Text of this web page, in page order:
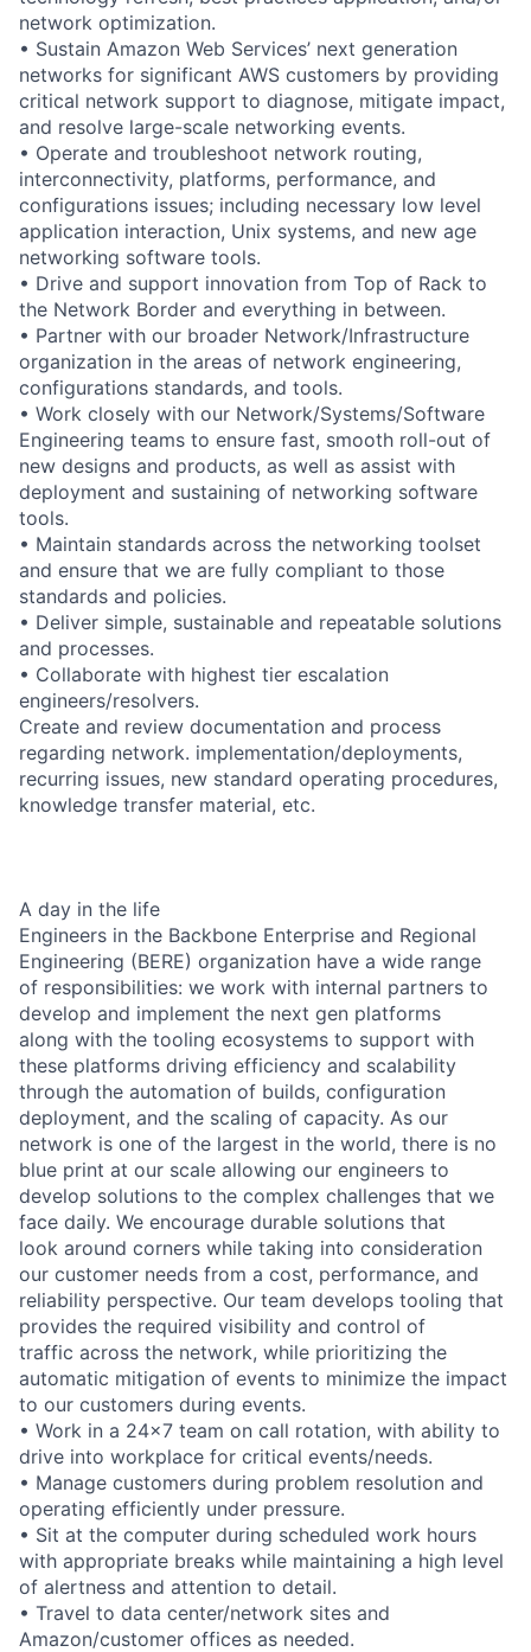
network optimization.
• Sustain Amazon Web Services’ next generation
networks for significant AWS customers by providing
critical network support to diagnose, mitigate impact,
and resolve large-scale networking events.
• Operate and troubleshoot network routing,
interconnectivity, platforms, performance, and
configurations issues; including necessary low level
application interaction, Unix systems, and new age
networking software tools.
• Drive and support innovation from Top of Rack to
the Network Border and everything in between.
• Partner with our broader Network/Infrastructure
organization in the areas of network engineering,
configurations standards, and tools.
• Work closely with our Network/Systems/Software
Engineering teams to ensure fast, smooth roll-out of
new designs and products, as well as assist with
deployment and sustaining of networking software
tools.
• Maintain standards across the networking toolset
and ensure that we are fully compliant to those
standards and policies.
• Deliver simple, sustainable and repeatable solutions
and processes.
• Collaborate with highest tier escalation
engineers/resolvers.
Create and review documentation and process
regarding network. implementation/deployments,
recurring issues, new standard operating procedures,
knowledge transfer material, etc.
A day in the life
Engineers in the Backbone Enterprise and Regional
Engineering (BERE) organization have a wide range
of responsibilities: we work with internal partners to
develop and implement the next gen platforms
along with the tooling ecosystems to support with
these platforms driving efficiency and scalability
through the automation of builds, configuration
deployment, and the scaling of capacity. As our
network is one of the largest in the world, there is no
blue print at our scale allowing our engineers to
develop solutions to the complex challenges that we
face daily. We encourage durable solutions that
look around corners while taking into consideration
our customer needs from a cost, performance, and
reliability perspective. Our team develops tooling that
provides the required visibility and control of
traffic across the network, while prioritizing the
automatic mitigation of events to minimize the impact
to our customers during events.
• Work in a 24x7 team on call rotation, with ability to
drive into workplace for critical events/needs.
• Manage customers during problem resolution and
operating efficiently under pressure.
• Sit at the computer during scheduled work hours
with appropriate breaks while maintaining a high level
of alertness and attention to detail.
• Travel to data center/network sites and
Amazon/customer offices as needed.